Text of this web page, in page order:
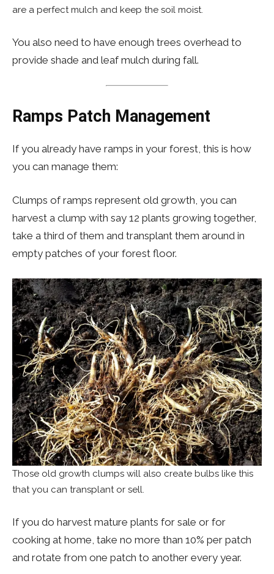
are a perfect mulch and keep the soil moist.
You also need to have enough trees overhead to
provide shade and leaf mulch during fall.
Ramps Patch Management
If you already have ramps in your forest, this is how
you can manage them:
Clumps of ramps represent old growth, you can
harvest a clump with say 12 plants growing together,
take a third of them and transplant them around in
empty patches of your forest floor.
Those old growth clumps will also create bulbs like this
that you can transplant or sell.
If you do harvest mature plants for sale or for
cooking at home, take no more than 10% per patch
and rotate from one patch to another every year.